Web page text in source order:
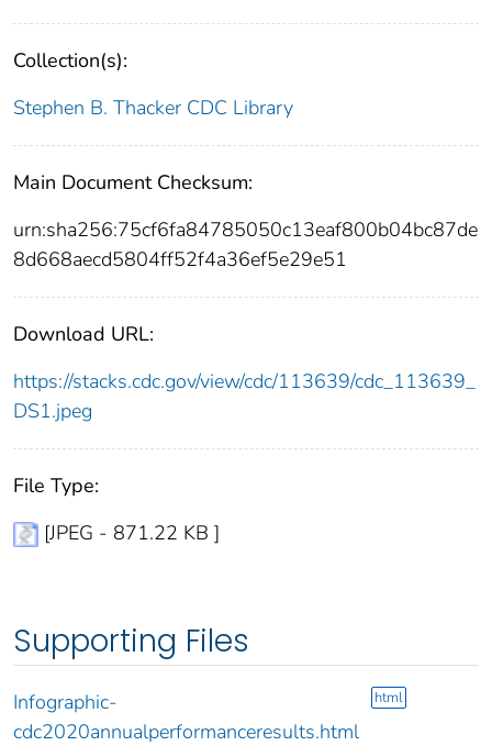
Collection(s):
Stephen B. Thacker CDC Library
Main Document Checksum:
urn:sha256:75cf6fa84785050c13eaf800b04bc87de
8d668aecd5804ff52f4a36ef5e29e51
Download URL:
https://stacks.cdc.gov/view/cdc/113639/cdc_113639_
DS1.jpeg
File Type:
[JPEG - 871.22 KB ]
Supporting Files
Infographic-
cdc2020annualperformanceresults.html
html